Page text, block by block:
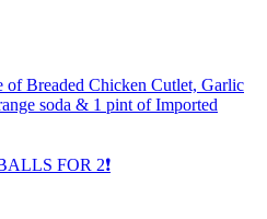
of Breaded Chicken Cutlet, Garlic
soda & 1 pint of Imported
FOR 2❗️